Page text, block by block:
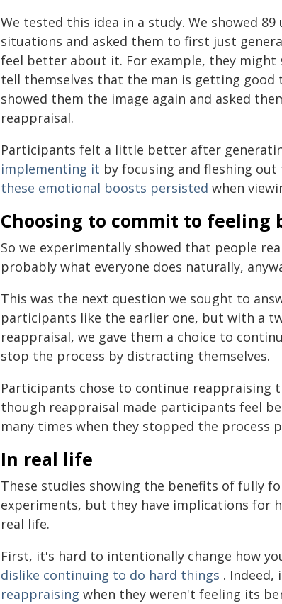
We tested this idea in a study. We showed
situations and asked them to first just
feel better about it. For example, they
tell themselves that the man is getting
showed them the image again and asked
reappraisal.
Participants felt a little better after
implementing it by focusing and fleshing
these emotional boosts persisted when
Choosing to commit to feeling
So we experimentally showed that people
probably what everyone does naturally,
This was the next question we sought to
participants like the earlier one, but with a
reappraisal, we gave them a choice to
stop the process by distracting themselves.
Participants chose to continue reappraising
though reappraisal made participants feel
many times when they stopped the process
In real life
These studies showing the benefits of fully
experiments, but they have implications for
real life.
First, it's hard to intentionally change how
dislike continuing to do hard things . Indeed,
reappraising when they weren't feeling its